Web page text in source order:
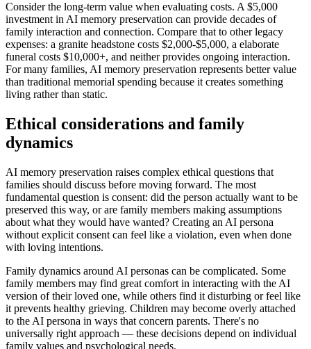
Consider the long-term value when evaluating costs. A $5,000
investment in AI memory preservation can provide decades of
family interaction and connection. Compare that to other legacy
expenses: a granite headstone costs $2,000-$5,000, a elaborate
funeral costs $10,000+, and neither provides ongoing interaction.
For many families, AI memory preservation represents better value
than traditional memorial spending because it creates something
living rather than static.
Ethical considerations and family
dynamics
AI memory preservation raises complex ethical questions that
families should discuss before moving forward. The most
fundamental question is consent: did the person actually want to be
preserved this way, or are family members making assumptions
about what they would have wanted? Creating an AI persona
without explicit consent can feel like a violation, even when done
with loving intentions.
Family dynamics around AI personas can be complicated. Some
family members may find great comfort in interacting with the AI
version of their loved one, while others find it disturbing or feel like
it prevents healthy grieving. Children may become overly attached
to the AI persona in ways that concern parents. There's no
universally right approach — these decisions depend on individual
family values and psychological needs.